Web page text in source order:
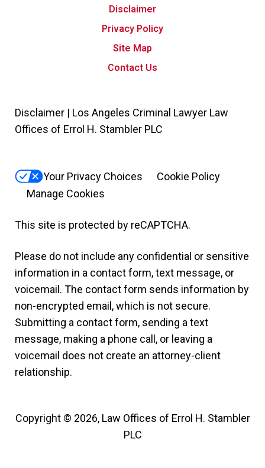
Disclaimer
Privacy Policy
Site Map
Contact Us
Disclaimer | Los Angeles Criminal Lawyer Law
Offices of Errol H. Stambler PLC
Your Privacy Choices
Cookie Policy
Manage Cookies
This site is protected by reCAPTCHA.
Please do not include any confidential or sensitive
information in a contact form, text message, or
voicemail. The contact form sends information by
non-encrypted email, which is not secure.
Submitting a contact form, sending a text
message, making a phone call, or leaving a
voicemail does not create an attorney-client
relationship.
Copyright © 2026, Law Offices of Errol H. Stambler
PLC